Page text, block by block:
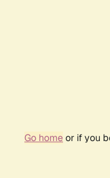
Go homeor if you